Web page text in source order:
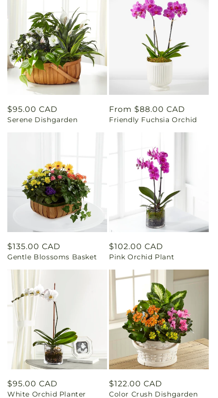
Regular
price
$95.00 CAD
Serene Dishgarden
Regular
price
From $88.00 CAD
Friendly Fuchsia Orchid
Regular
price
$135.00 CAD
Gentle Blossoms Basket
Regular
price
$102.00 CAD
Pink Orchid Plant
Regular
price
$95.00 CAD
White Orchid Planter
Regular
price
$122.00 CAD
Color Crush Dishgarden